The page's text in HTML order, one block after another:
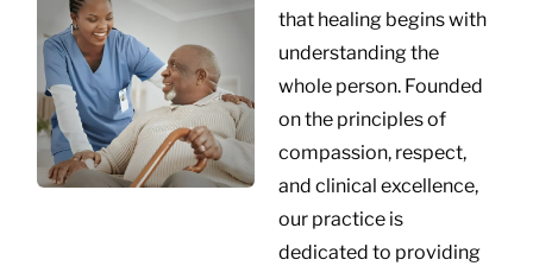
that healing begins with
understanding the
whole person. Founded
on the principles of
compassion, respect,
and clinical excellence,
our practice is
dedicated to providing